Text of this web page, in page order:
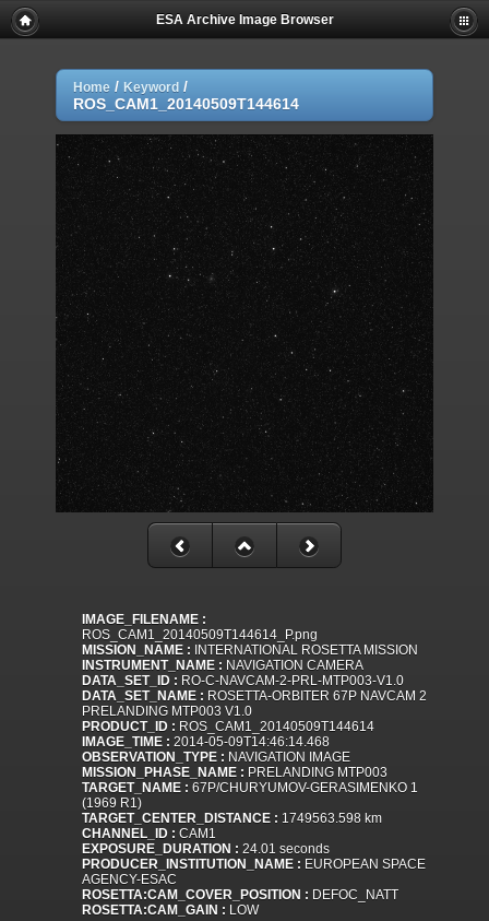
ESA Archive Image Browser
Home / Keyword /
ROS_CAM1_20140509T144614
IMAGE_FILENAME :
ROS_CAM1_20140509T144614_P.png
MISSION_NAME : INTERNATIONAL ROSETTA MISSION
INSTRUMENT_NAME : NAVIGATION CAMERA
DATA_SET_ID : RO-C-NAVCAM-2-PRL-MTP003-V1.0
DATA_SET_NAME : ROSETTA-ORBITER 67P NAVCAM 2
PRELANDING MTP003 V1.0
PRODUCT_ID : ROS_CAM1_20140509T144614
IMAGE_TIME : 2014-05-09T14:46:14.468
OBSERVATION_TYPE : NAVIGATION IMAGE
MISSION_PHASE_NAME : PRELANDING MTP003
TARGET_NAME : 67P/CHURYUMOV-GERASIMENKO 1
(1969 R1)
TARGET_CENTER_DISTANCE : 1749563.598 km
CHANNEL_ID : CAM1
EXPOSURE_DURATION : 24.01 seconds
PRODUCER_INSTITUTION_NAME : EUROPEAN SPACE
AGENCY-ESAC
ROSETTA:CAM_COVER_POSITION : DEFOC_NATT
ROSETTA:CAM_GAIN : LOW